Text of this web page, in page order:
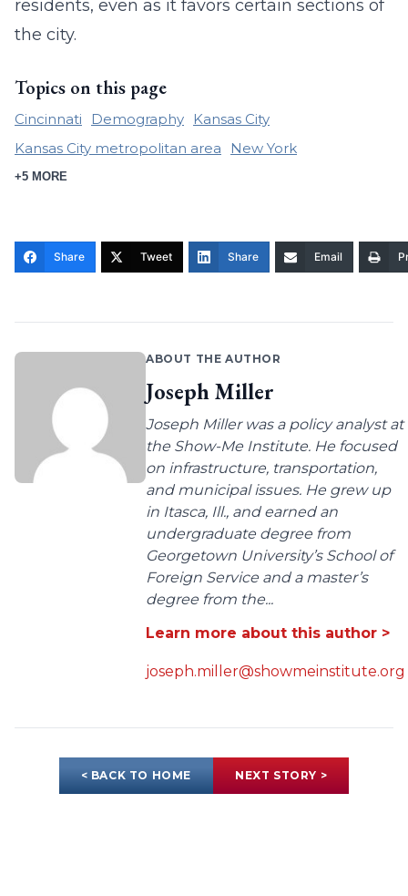
residents, even as it favors certain sections of
the city.
Topics on this page
Cincinnati Demography
Kansas City
Kansas City metropolitan area
New York
+5 MORE
Share Tweet Share Email
ABOUT THE AUTHOR
Joseph Miller
Joseph Miller was a policy analyst at
the Show-Me Institute. He focused
on infrastructure, transportation,
and municipal issues. He grew up
in Itasca, Ill., and earned an
undergraduate degree from
Georgetown University’s School of
Foreign Service and a master’s
degree from the...
Learn more about this author >
joseph.miller@showmeinstitute.org
< BACK TO HOME NEXT STORY >